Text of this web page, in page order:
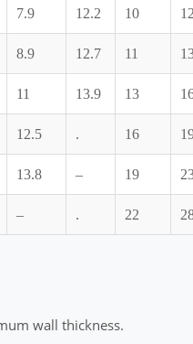
7.9 12.2 10
8.9 12.7 11
11 13.9 13
12.5 . 16
13.8 – 19
– . 22
wall thickness.